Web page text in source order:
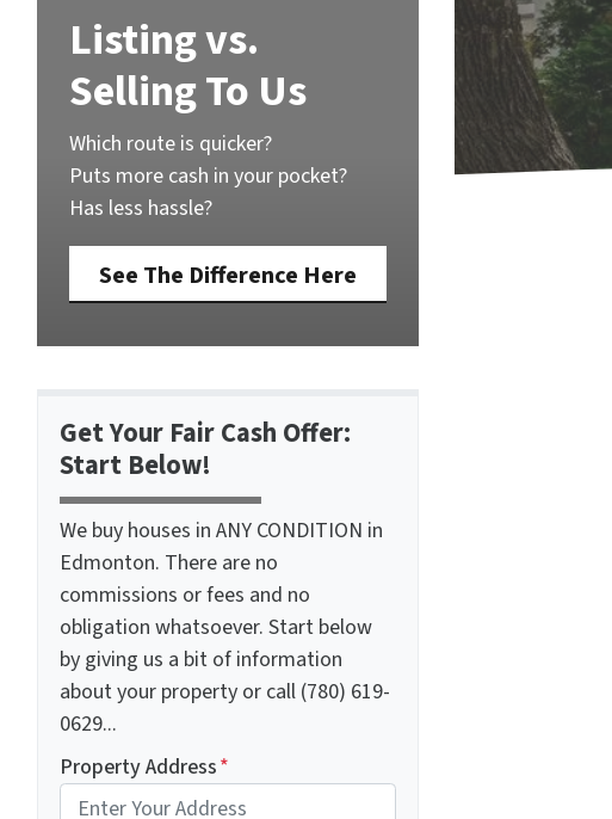
Listing vs.
Selling To Us
Which route is quicker?
Puts more cash in your pocket?
Has less hassle?
See The Difference Here
Get Your Fair Cash Offer:
Start Below!
We buy houses in ANY CONDITION in
Edmonton. There are no
commissions or fees and no
obligation whatsoever. Start below
by giving us a bit of information
about your property or call (780) 619-
0629...
Property Address*